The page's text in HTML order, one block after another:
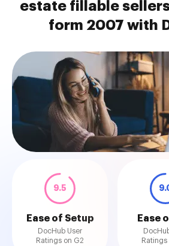
estate fillable
form 2007 with
9.5
Ease of Setup
DocHub User
Ratings on G2
Ease
Ratings